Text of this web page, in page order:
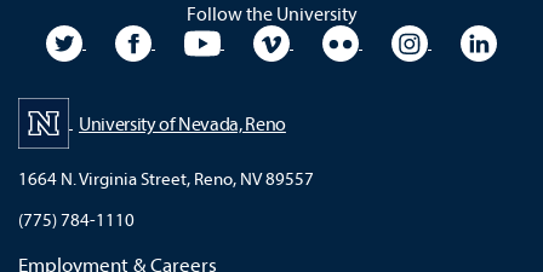
Follow the University
University TwitterUniversity Facebook
University YouTubeUniversity VimeoUniversity Flickr
University
University of Nevada, Reno
1664 N. Virginia Street, Reno, NV 89557
(775) 784-1110
Employment & Careers